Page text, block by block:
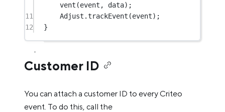
vent (event, data);
11
Adjust.trackEvent (event);
12
}
Customer ID
You can attach a customer ID to every Criteo
event. To do this, call the